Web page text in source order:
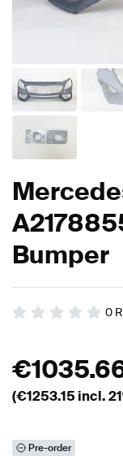
Bumper
0
€
(€1253.15 incl.
Pre-order